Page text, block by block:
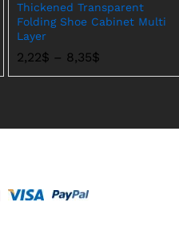
Thickened Transparent
Folding Shoe Cabinet Multi
Layer
2,22$ – 8,35$
范
8,35$